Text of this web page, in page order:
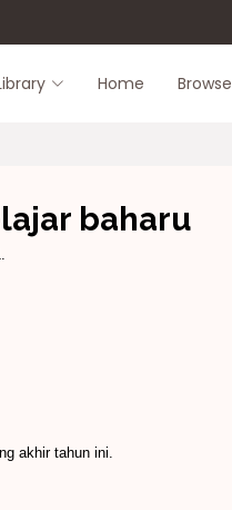
Home Browse
baharu
akhir tahun ini.